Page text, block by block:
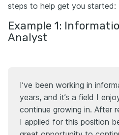
steps to help get you started:
Example 1:
Analyst
I’ve been working in
years, and it’s a field I
continue growing in. After
I applied for this position